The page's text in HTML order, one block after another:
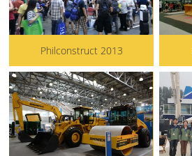
Philconstruct 2013